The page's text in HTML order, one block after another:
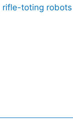
rifle-toting robots